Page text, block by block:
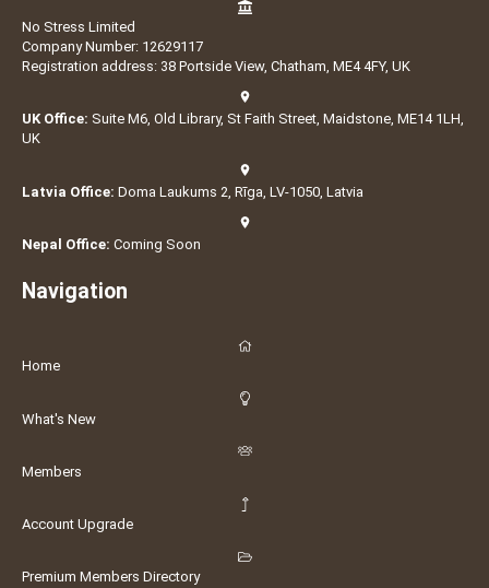
No Stress Limited
Company Number: 12629117
Registration address: 38 Portside View, Chatham, ME4 4FY, UK
UK Office: Suite M6, Old Library, St Faith Street, Maidstone, ME14 1LH,
UK
Latvia Office: Doma Laukums 2, Rīga, LV-1050, Latvia
Nepal Office: Coming Soon
Navigation
Home
What's New
Members
Account Upgrade
Premium Members Directory